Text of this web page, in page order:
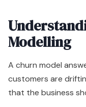
Modelling
A churn model
customers are
that the business